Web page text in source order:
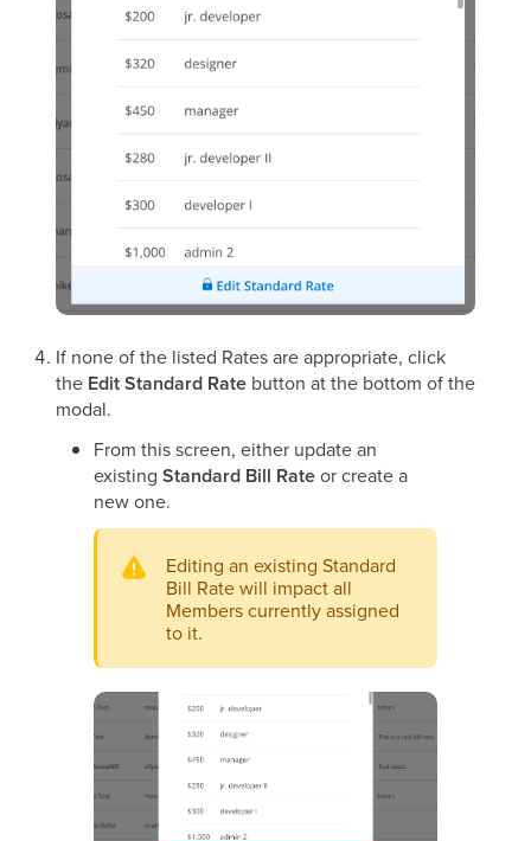
If none of the listed Rates are appropriate, click
the Edit Standard Rate button at the bottom of the
modal.
From this screen, either update an
existing Standard Bill Rateor create a
new one.
Editing an existing Standard
Bill Rate will impact all
Members currently assigned
to it.